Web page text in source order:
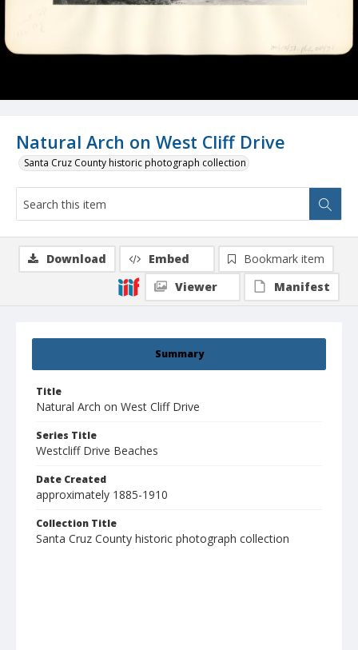
Natural Arch on West Cliff Drive
Santa Cruz County historic photograph collection
Summary
Title
Natural Arch on West Cliff Drive
Series Title
Westcliff Drive Beaches
Date Created
approximately 1885-1910
Collection Title
Santa Cruz County historic photograph collection
Download Embed
Bookmark item
Viewer
Manifest